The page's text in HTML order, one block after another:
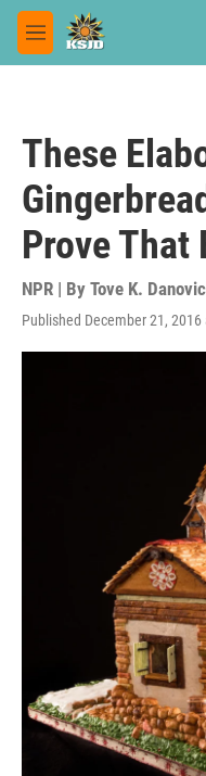
Skip to main content
M
e
These
Prove That
NPR | By Tove K.
Published December 21, 2016